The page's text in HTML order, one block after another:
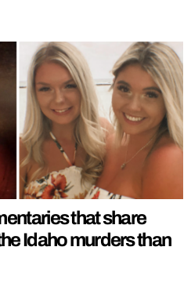
that share
Idaho murders than